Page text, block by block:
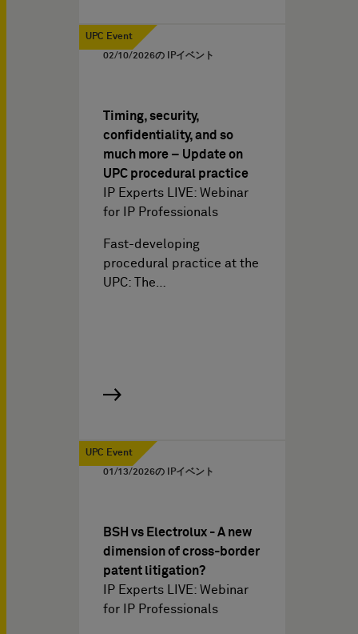
UPC Event
02/10/2026の IPイベント
Timing, security,
confidentiality, and so
much more – Update on
UPC procedural practice
IP Experts LIVE: Webinar
for IP Professionals
Fast-developing
procedural practice at the
UPC: The…
UPC Event
01/13/2026の IPイベント
BSH vs Electrolux - A new
dimension of cross-border
patent litigation?
IP Experts LIVE: Webinar
for IP Professionals